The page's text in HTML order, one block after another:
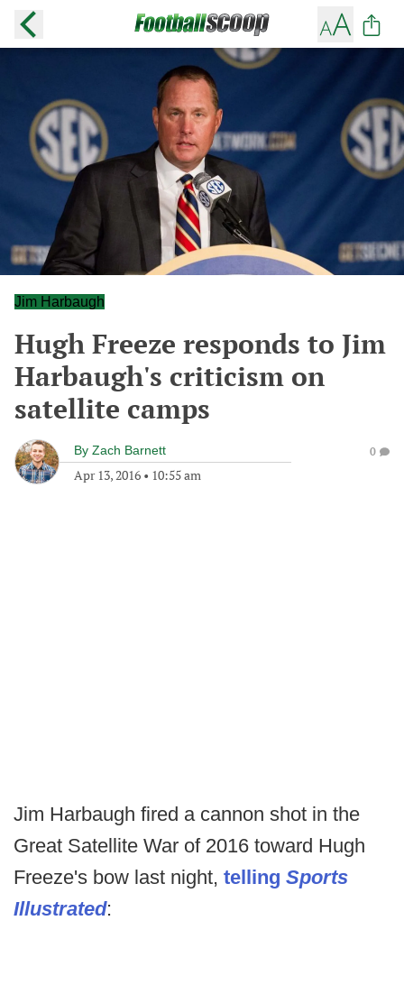
Jim Harbaugh
Hugh Freeze responds to Jim
Harbaugh's criticism on
satellite camps
By Zach Barnett
Apr 13, 2016 • 10:55 am
0
Jim Harbaugh fired a cannon shot in the
Great Satellite War of 2016 toward Hugh
Freeze's bow last night, telling Sports
Illustrated: